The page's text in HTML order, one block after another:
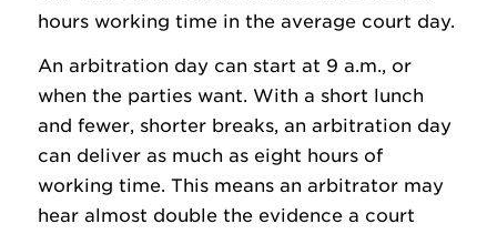
hours working time in the average court day.
An arbitration day can start at 9 a.m., or
when the parties want. With a short lunch
and fewer, shorter breaks, an arbitration day
can deliver as much as eight hours of
working time. This means an arbitrator may
hear almost double the evidence a court